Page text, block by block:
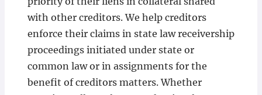
with other creditors. We help creditors
enforce their claims in state law receivership
proceedings initiated under state or
common law or in assignments for the
benefit of creditors matters. Whether